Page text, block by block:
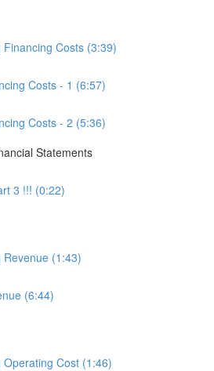
Costs (3:39)
Costs - 1 (6:57)
Costs - 2 (5:36)
Statements
3 !!! (0:22)
(1:43)
(6:44)
Cost (1:46)